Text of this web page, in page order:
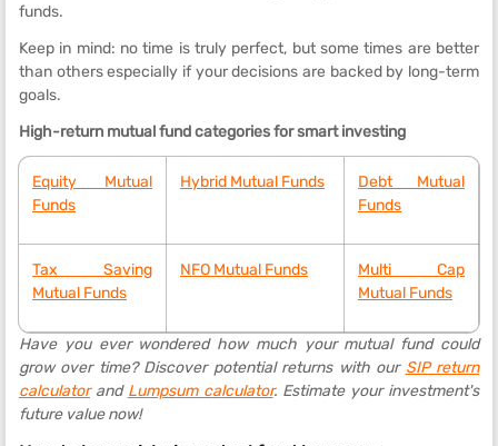
funds.
Keep in mind: no time is truly perfect, but some times are better
than others especially if your decisions are backed by long-term
goals.
High-return mutual fund categories for smart investing
Equity Mutual
Funds
Hybrid Mutual Funds
Debt Mutual
Funds
Tax Saving
Mutual Funds
NFO Mutual Funds
Multi Cap
Mutual Funds
Have you ever wondered how much your mutual fund could
grow over time? Discover potential returns with our SIP return
calculatorand Lumpsum calculator. Estimate your investment's
future value now!